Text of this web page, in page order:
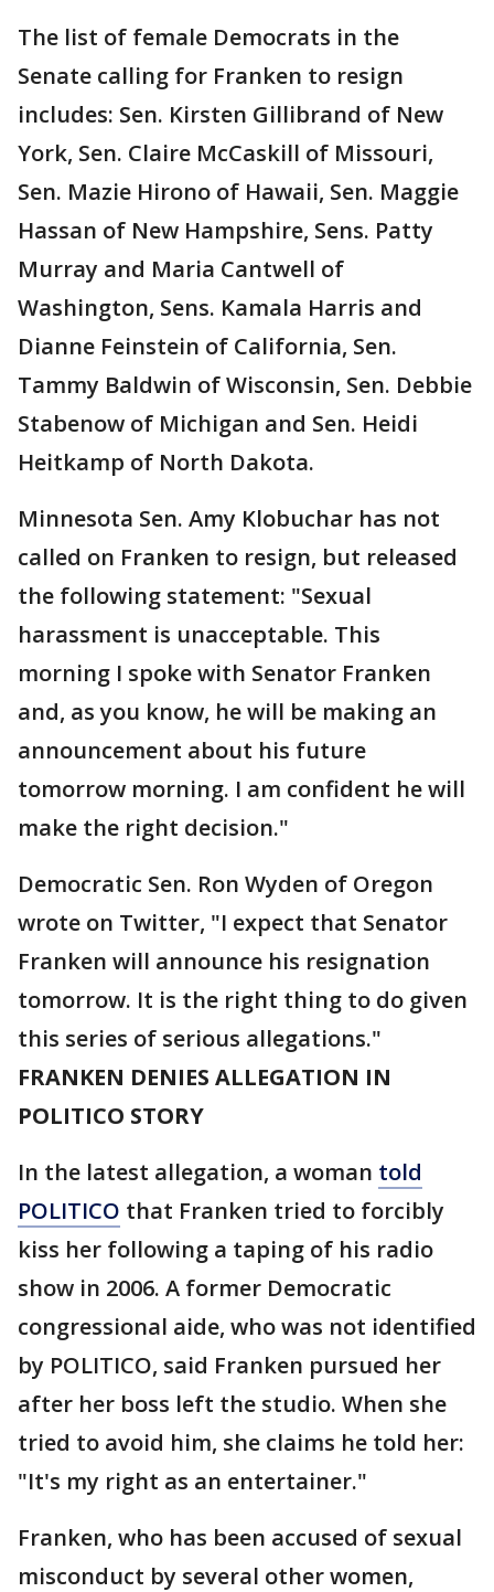
The list of female Democrats in the
Senate calling for Franken to resign
includes: Sen. Kirsten Gillibrand of New
York, Sen. Claire McCaskill of Missouri,
Sen. Mazie Hirono‏ of Hawaii, Sen. Maggie
Hassan‏ of New Hampshire, Sens. Patty
Murray and Maria Cantwell of
Washington, Sens. Kamala Harris and
Dianne Feinstein of California, Sen.
Tammy Baldwin of Wisconsin, Sen. Debbie
Stabenow of Michigan and Sen. Heidi
Heitkamp of North Dakota.
Minnesota Sen. Amy Klobuchar has not
called on Franken to resign, but released
the following statement: "Sexual
harassment is unacceptable. This
morning I spoke with Senator Franken
and, as you know, he will be making an
announcement about his future
tomorrow morning. I am confident he will
make the right decision."
Democratic Sen. Ron Wyden of Oregon
wrote on Twitter, "I expect that Senator
Franken will announce his resignation
tomorrow. It is the right thing to do given
this series of serious allegations."
FRANKEN DENIES ALLEGATION IN
POLITICO STORY
In the latest allegation, a woman told
POLITICO that Franken tried to forcibly
kiss her following a taping of his radio
show in 2006. A former Democratic
congressional aide, who was not identified
by POLITICO, said Franken pursued her
after her boss left the studio. When she
tried to avoid him, she claims he told her:
"It's my right as an entertainer."
Franken, who has been accused of sexual
misconduct by several other women,